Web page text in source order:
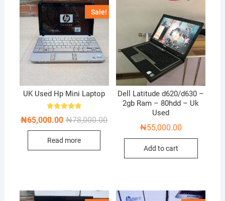
Sale!
UK Used Hp Mini Laptop
5.00₦78,000.00Original
₦78,000.00.
₦65,000.00
Current
₦65,000.00.
Read more
Dell Latitude d620/d630 –
2gb Ram – 80hdd – Uk
Used
₦55,000.00
Add to cart